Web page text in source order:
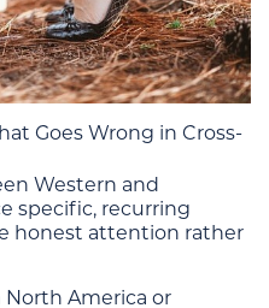
Goes Wrong in Cross-
Western and
specific, recurring
honest attention rather
North America or